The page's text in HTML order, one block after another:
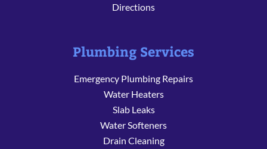
Directions
Plumbing Services
Emergency Plumbing Repairs
Water Heaters
Slab Leaks
Water Softeners
Drain Cleaning